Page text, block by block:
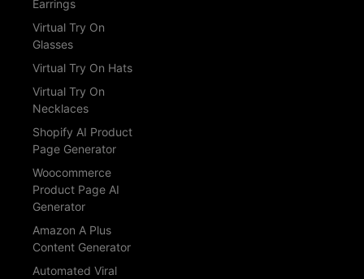
Earrings
Virtual Try On
Glasses
Virtual Try On Hats
Virtual Try On
Necklaces
Shopify AI Product
Page Generator
Woocommerce
Product Page AI
Generator
Amazon A Plus
Content Generator
Automated Viral